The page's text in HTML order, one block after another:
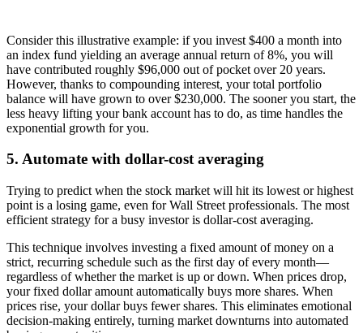
Consider this illustrative example: if you invest $400 a month into
an index fund yielding an average annual return of 8%, you will
have contributed roughly $96,000 out of pocket over 20 years.
However, thanks to compounding interest, your total portfolio
balance will have grown to over $230,000. The sooner you start, the
less heavy lifting your bank account has to do, as time handles the
exponential growth for you.
5. Automate with dollar-cost averaging
Trying to predict when the stock market will hit its lowest or highest
point is a losing game, even for Wall Street professionals. The most
efficient strategy for a busy investor is dollar-cost averaging.
This technique involves investing a fixed amount of money on a
strict, recurring schedule such as the first day of every month—
regardless of whether the market is up or down. When prices drop,
your fixed dollar amount automatically buys more shares. When
prices rise, your dollar buys fewer shares. This eliminates emotional
decision-making entirely, turning market downturns into automated